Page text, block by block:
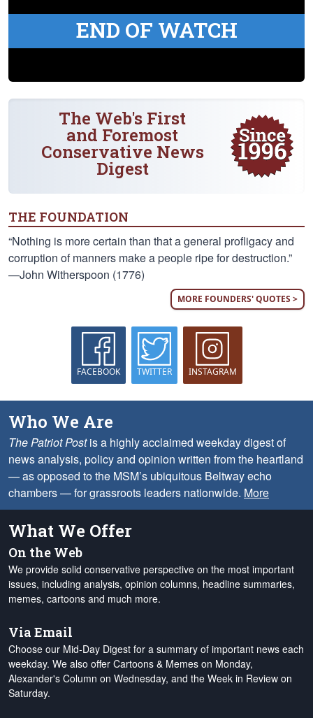
END OF WATCH
The Web's First
and Foremost
Conservative News
Digest
THE FOUNDATION
“Nothing is more certain than that a general profligacy and
corruption of manners make a people ripe for destruction.”
—John Witherspoon (1776)
MORE FOUNDERS' QUOTES >
FACEBOOK TWITTER INSTAGRAM
Who We Are
The Patriot Postis a highly acclaimed weekday digest of
news analysis, policy and opinion written from the heartland
— as opposed to the MSM’s ubiquitous Beltway echo
chambers — for grassroots leaders nationwide. More
What We Offer
On the Web
We provide solid conservative perspective on the most important
issues, including analysis, opinion columns, headline summaries,
memes, cartoons and much more.
Via Email
Choose our Mid-Day Digest for a summary of important news each
weekday. We also offer Cartoons & Memes on Monday,
Alexander's Column on Wednesday, and the Week in Review on
Saturday.